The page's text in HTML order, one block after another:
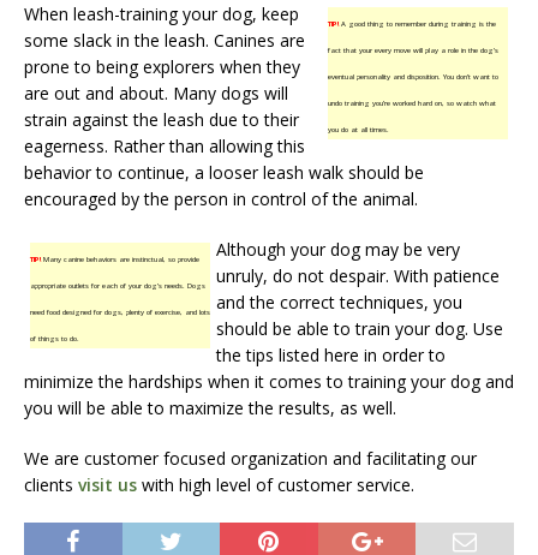
TIP!A good thing to remember during training is the
fact that your every move will play a role in the dog’s
eventual personality and disposition. You don’t want to
undo training you’re worked hard on, so watch what
you do at all times.
When leash-training your dog, keep
some slack in the leash. Canines are
prone to being explorers when they
are out and about. Many dogs will
strain against the leash due to their
eagerness. Rather than allowing this
behavior to continue, a looser leash walk should be
encouraged by the person in control of the animal.
TIP!Many canine behaviors are instinctual, so provide
appropriate outlets for each of your dog’s needs. Dogs
need food designed for dogs, plenty of exercise, and lots
of things to do.
Although your dog may be very
unruly, do not despair. With patience
and the correct techniques, you
should be able to train your dog. Use
the tips listed here in order to
minimize the hardships when it comes to training your dog and
you will be able to maximize the results, as well.
We are customer focused organization and facilitating our
clients visit us with high level of customer service.